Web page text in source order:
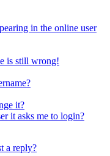
in the online user
is still wrong!
it?
it asks me to login?
a reply?